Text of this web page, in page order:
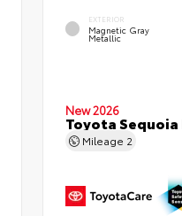
EXTERIOR
Magnetic Gray
Metallic
New 2026
Toyota
Mileage 2